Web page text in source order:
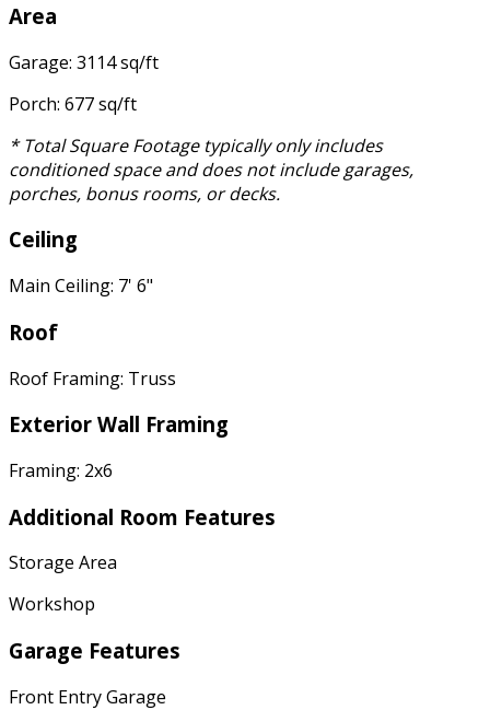
Area
Garage: 3114 sq/ft
Porch: 677 sq/ft
* Total Square Footage typically only includes
conditioned space and does not include garages,
porches, bonus rooms, or decks.
Ceiling
Main Ceiling: 7' 6"
Roof
Roof Framing: Truss
Exterior Wall Framing
Framing: 2x6
Additional Room Features
Storage Area
Workshop
Garage Features
Front Entry Garage